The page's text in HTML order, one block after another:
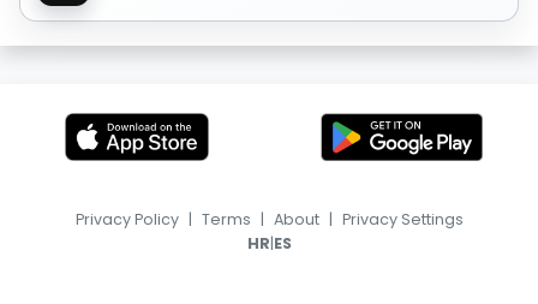
Privacy Policy | Terms | About | Privacy Settings
HR|ES